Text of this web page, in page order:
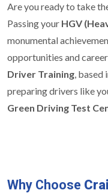
Are you ready to take
Passing your HGV
monumental
opportunities and
Driver Training, based
preparing drivers like
Green Driving Test
Why Choose